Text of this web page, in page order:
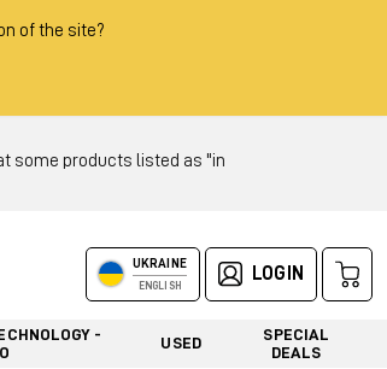
of the site?
some products listed as "in
UKRAINE
ENGLISH
LOGIN
-
USED
SPECIAL
DEALS